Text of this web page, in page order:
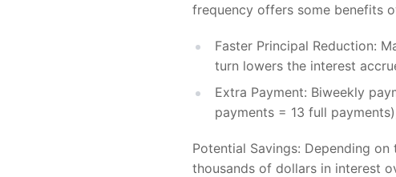
frequency offers some benefits
Faster Principal Reduction:
turn lowers the interest
Extra Payment: Biweekly
payments = 13 full
Potential Savings: Depending
thousands of dollars in interest